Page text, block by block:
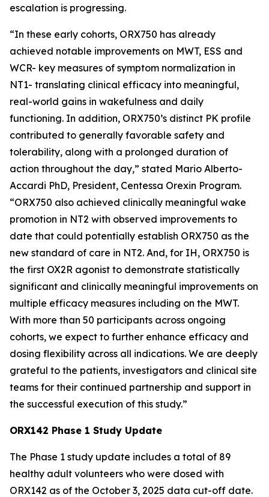
escalation is progressing.
“In these early cohorts, ORX750 has already
achieved notable improvements on MWT, ESS and
WCR- key measures of symptom normalization in
NT1- translating clinical efficacy into meaningful,
real-world gains in wakefulness and daily
functioning. In addition, ORX750’s distinct PK profile
contributed to generally favorable safety and
tolerability, along with a prolonged duration of
action throughout the day,” stated Mario Alberto-
Accardi PhD, President, Centessa Orexin Program.
“ORX750 also achieved clinically meaningful wake
promotion in NT2 with observed improvements to
date that could potentially establish ORX750 as the
new standard of care in NT2. And, for IH, ORX750 is
the first OX2R agonist to demonstrate statistically
significant and clinically meaningful improvements on
multiple efficacy measures including on the MWT.
With more than 50 participants across ongoing
cohorts, we expect to further enhance efficacy and
dosing flexibility across all indications. We are deeply
grateful to the patients, investigators and clinical site
teams for their continued partnership and support in
the successful execution of this study.”
ORX142 Phase 1 Study Update
The Phase 1 study update includes a total of 89
healthy adult volunteers who were dosed with
ORX142 as of the October 3, 2025 data cut-off date.